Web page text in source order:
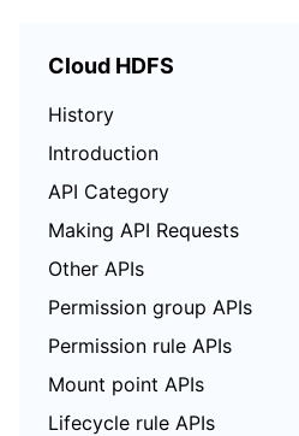
Cloud HDFS
History
Introduction
API Category
Making API Requests
Other APIs
Permission group APIs
Permission rule APIs
Mount point APIs
Lifecycle rule APIs